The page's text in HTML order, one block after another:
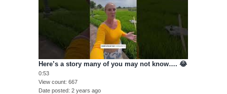
Here’s a story many of you may not know…. 😂
0:53
View count 667
Date posted 2 years ago